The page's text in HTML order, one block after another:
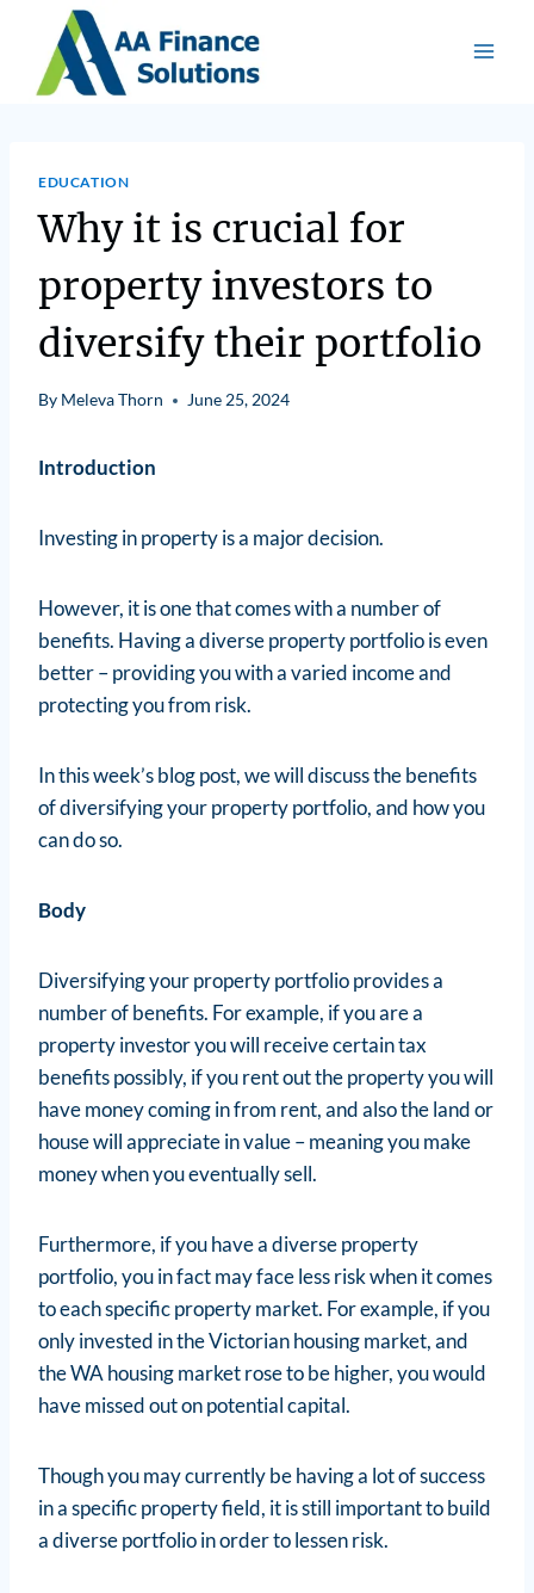
EDUCATION
Why it is crucial for
property investors to
diversify their portfolio
By Meleva Thorn June 25, 2024
Introduction
Investing in property is a major decision.
However, it is one that comes with a number of
benefits. Having a diverse property portfolio is even
better – providing you with a varied income and
protecting you from risk.
In this week’s blog post, we will discuss the benefits
of diversifying your property portfolio, and how you
can do so.
Body
Diversifying your property portfolio provides a
number of benefits. For example, if you are a
property investor you will receive certain tax
benefits possibly, if you rent out the property you will
have money coming in from rent, and also the land or
house will appreciate in value – meaning you make
money when you eventually sell.
Furthermore, if you have a diverse property
portfolio, you in fact may face less risk when it comes
to each specific property market. For example, if you
only invested in the Victorian housing market, and
the WA housing market rose to be higher, you would
have missed out on potential capital.
Though you may currently be having a lot of success
in a specific property field, it is still important to build
a diverse portfolio in order to lessen risk.